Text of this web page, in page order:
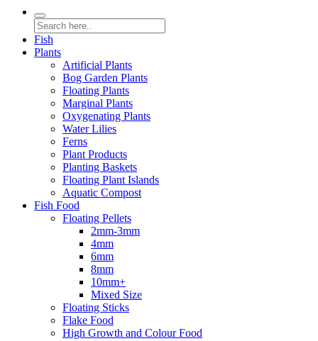
Fish
Plants
Artificial Plants
Bog Garden Plants
Floating Plants
Marginal Plants
Oxygenating Plants
Water Lilies
Ferns
Plant Products
Planting Baskets
Floating Plant Islands
Aquatic Compost
Fish Food
Floating Pellets
2mm-3mm
4mm
6mm
8mm
10mm+
Mixed Size
Floating Sticks
Flake Food
High Growth and Colour Food